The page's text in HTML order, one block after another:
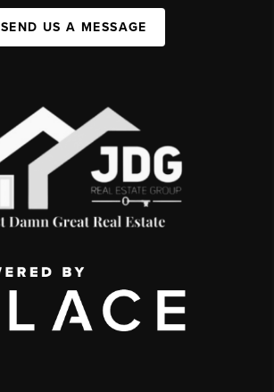
SEND US A MESSAGE